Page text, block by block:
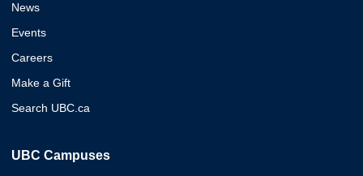
News
Events
Careers
Make a Gift
Search UBC.ca
UBC Campuses